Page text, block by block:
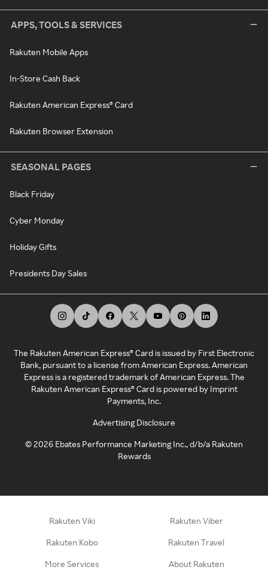
APPS, TOOLS & SERVICES
Rakuten Mobile Apps
In-Store Cash Back
Rakuten American Express® Card
Rakuten Browser Extension
SEASONAL PAGES
Black Friday
Cyber Monday
Holiday Gifts
Presidents Day Sales
The Rakuten American Express® Card is issued by First Electronic
Bank, pursuant to a license from American Express. American
Express is a registered trademark of American Express. The
Rakuten American Express® Card is powered by Imprint
Payments, Inc.
Advertising Disclosure
©2026 Ebates Performance Marketing Inc., d/b/a Rakuten
Rewards
Rakuten Viki Rakuten Viber
Rakuten Kobo Rakuten Travel
More Services About Rakuten